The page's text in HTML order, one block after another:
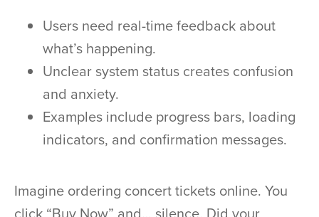
Users need real-time feedback about
what’s happening.
Unclear system status creates confusion
and anxiety.
Examples include progress bars, loading
indicators, and confirmation messages.
Imagine ordering concert tickets online. You